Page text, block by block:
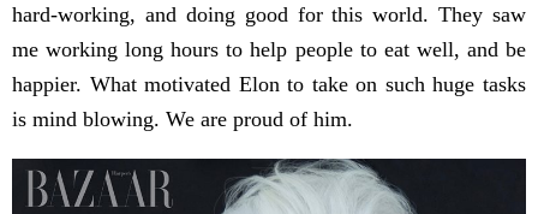
hard-working, and doing good for this world. They saw
me working long hours to help people to eat well, and be
happier. What motivated Elon to take on such huge tasks
is mind blowing. We are proud of him.